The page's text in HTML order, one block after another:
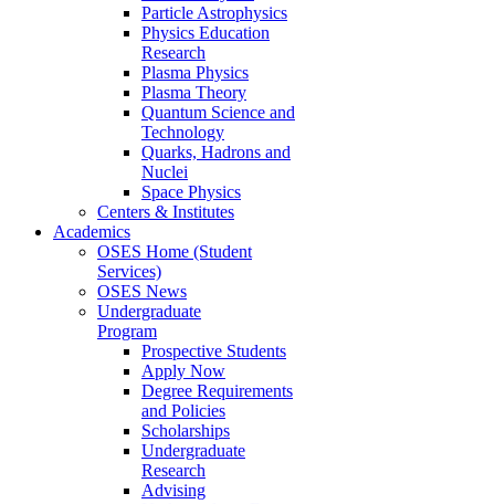
Particle Astrophysics
Physics Education
Research
Plasma Physics
Plasma Theory
Quantum Science and
Technology
Quarks, Hadrons and
Nuclei
Space Physics
Centers & Institutes
Academics
OSES Home (Student
Services)
OSES News
Undergraduate
Program
Prospective Students
Apply Now
Degree Requirements
and Policies
Scholarships
Undergraduate
Research
Advising